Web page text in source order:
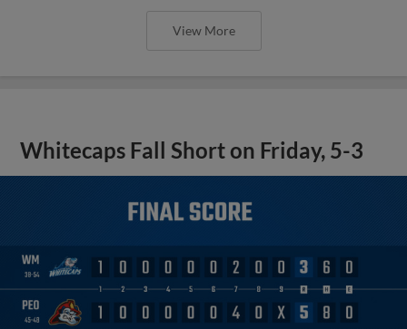
View More
Whitecaps Fall Short on Friday, 5-3